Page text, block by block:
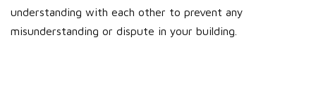
understanding with each other to prevent any
misunderstanding or dispute in your building.